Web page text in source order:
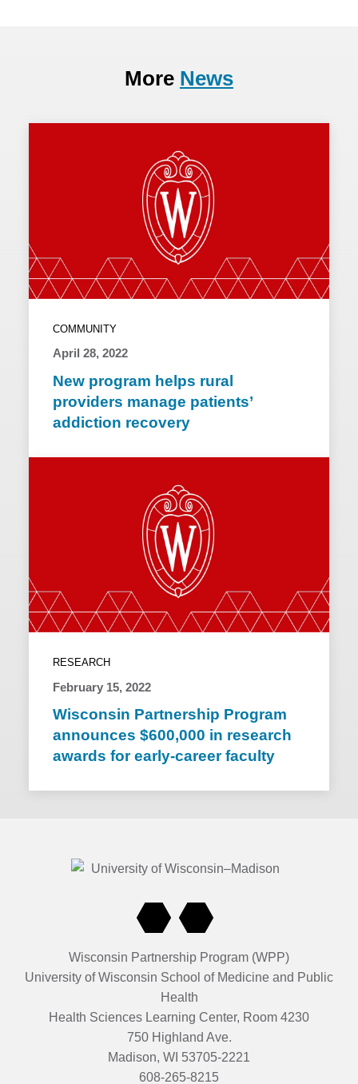
More News
COMMUNITY
April 28, 2022
New program helps rural
providers manage patients’
addiction recovery
RESEARCH
February 15, 2022
Wisconsin Partnership Program
announces $600,000 in research
awards for early-career faculty
Wisconsin Partnership Program (WPP)
University of Wisconsin School of Medicine and Public
Health
Health Sciences Learning Center, Room 4230
750 Highland Ave.
Madison, WI 53705-2221
608-265-8215